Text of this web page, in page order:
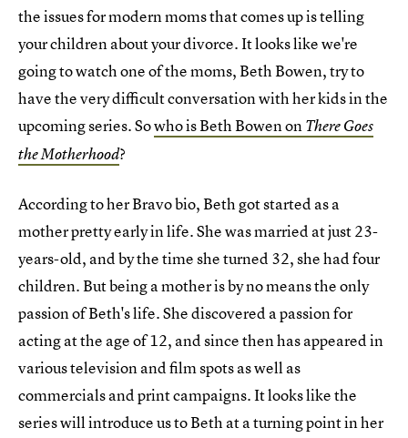
the issues for modern moms that comes up is telling
your children about your divorce. It looks like we're
going to watch one of the moms, Beth Bowen, try to
have the very difficult conversation with her kids in the
upcoming series. Sowho is Beth Bowen onThere Goes
the Motherhood?
According to her Bravo bio, Beth got started as a
mother pretty early in life. She was married at just 23-
years-old, and by the time she turned 32, she had four
children. But being a mother is by no means the only
passion of Beth's life. She discovered a passion for
acting at the age of 12, and since then has appeared in
various television and film spots as well as
commercials and print campaigns. It looks like the
series will introduce us to Beth at a turning point in her